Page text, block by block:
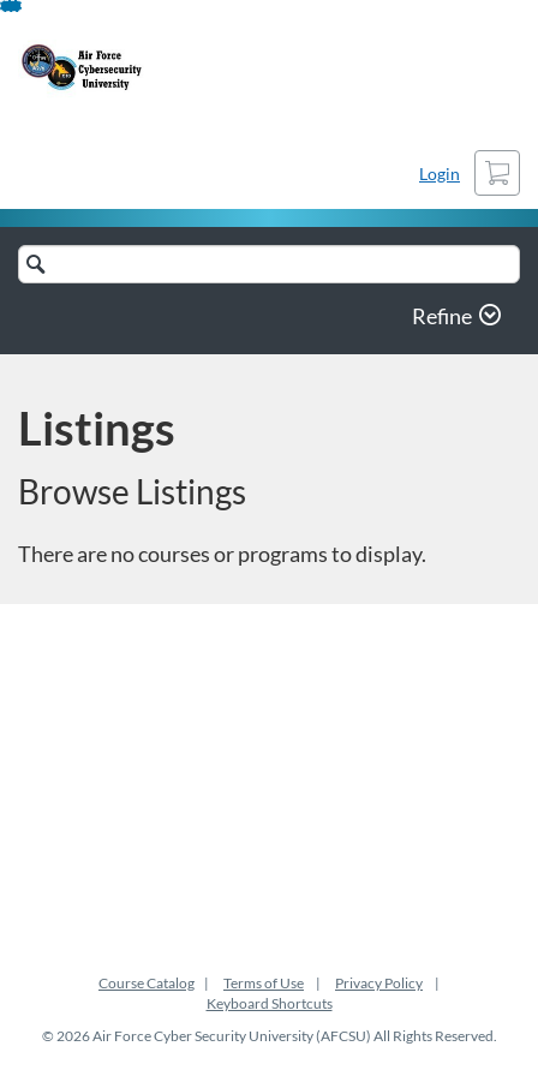
Skip
To
Content
Login
Cart
Search
Catalog
Refine
Listings
Browse Listings
There are no courses or programs to display.
Course Catalog Terms of Use
Privacy Policy
Keyboard Shortcuts
© 2026 Air Force Cyber Security University (AFCSU) All Rights Reserved.